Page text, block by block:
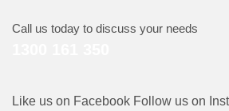
Call us today to discuss your needs
Like us on Facebook Follow us on